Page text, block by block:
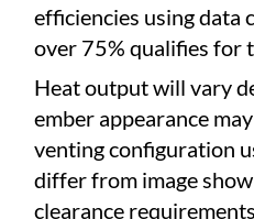
efficiencies using data
over 75% qualifies for
Heat output will vary
ember appearance
venting configuration
differ from image
clearance